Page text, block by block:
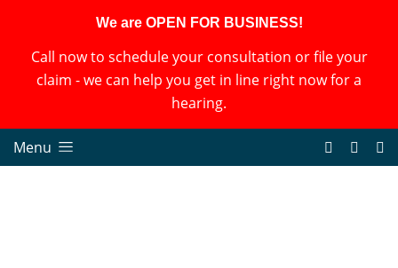
We are OPEN FOR BUSINESS!
Call now to schedule your consultation or file your
claim - we can help you get in line right now for a
hearing.
Menu